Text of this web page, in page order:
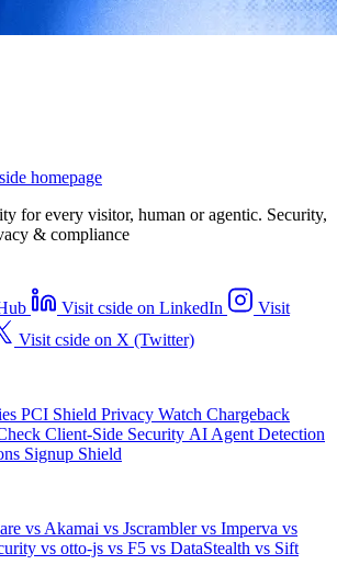
homepage
for every visitor, human or agentic. Security,
& compliance
Visit cside on LinkedIn
Visit
Visit cside on X (Twitter)
PCI Shield Privacy Watch Chargeback
Client-Side Security AI Agent Detection
Signup Shield
vs Akamai vs Jscramblervs Imperva vs
vs otto-js vs F5 vs DataStealth vs Sift